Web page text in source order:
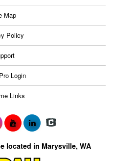
Map
Policy
Login
Links
located in Marysville, WA